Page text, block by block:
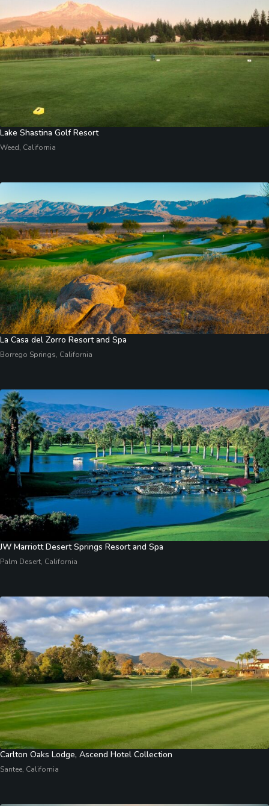
Lake Shastina Golf Resort
Weed, California
La Casa del Zorro Resort and Spa
Borrego Springs, California
JW Marriott Desert Springs Resort and Spa
Palm Desert, California
Carlton Oaks Lodge, Ascend Hotel Collection
Santee, California